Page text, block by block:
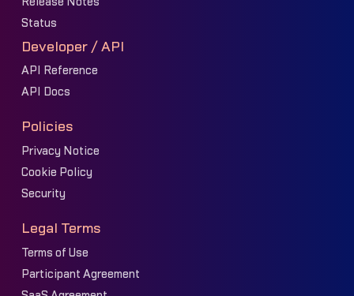
Status
Developer / API
API Reference
API Docs
Policies
Privacy Notice
Cookie Policy
Security
Legal Terms
Terms of Use
Participant Agreement